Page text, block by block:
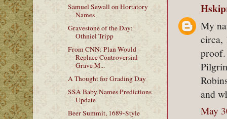
My
circa,
proof.
and
May
Samuel Sewall on Hortatory
Names
Gravestone of the Day:
Othniel Tripp
From CNN: Plan Would
Replace Controversial
Grave M...
A Thought for Grading Day
SSA Baby Names Predictions
Update
Beer Summit, 1689-Style